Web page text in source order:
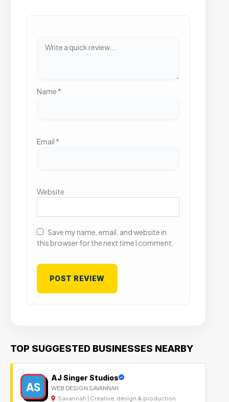
Name *
Email *
Website
Save my name, email, and website in
this browser for the next time I comment.
TOP SUGGESTED BUSINESSES NEARBY
AS
AJ Singer Studios
WEB DESIGN SAVANNAH
Savannah | Creative, design & production